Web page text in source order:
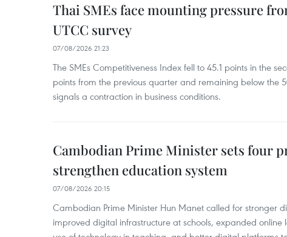
Thai SMEs face mounting pressure
UTCC survey
07/08/2026 21:23
The SMEs Competitiveness Index fell to 45.1 points in the
points from the previous quarter and remaining below the
signals a contraction in business conditions.
Cambodian Prime Minister sets four
strengthen education system
07/08/2026 20:15
Cambodian Prime Minister Hun Manet called for stronger
improved digital infrastructure at schools, expanded online